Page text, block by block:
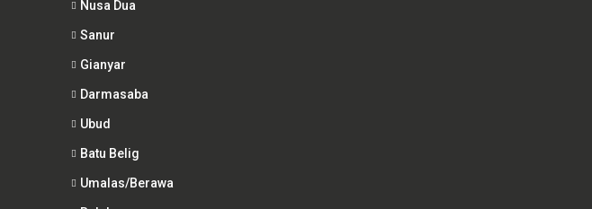
Nusa Dua
Sanur
Gianyar
Darmasaba
Ubud
Batu Belig
Umalas/Berawa